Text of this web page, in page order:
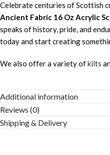
Celebrate centuries of Scottish
Ancient Fabric 16 Oz Acrylic
speaks of history, pride, and
today and start creating
We also offer a variety ofkilts
Additional information
Reviews (0)
Shipping & Delivery